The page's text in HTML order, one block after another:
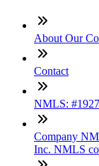
About Our
Contact
NMLS:
Company
Inc. NMLS